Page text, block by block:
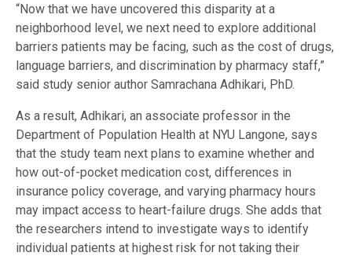
“Now that we have uncovered this disparity at a
neighborhood level, we next need to explore additional
barriers patients may be facing, such as the cost of drugs,
language barriers, and discrimination by pharmacy staff,”
said study senior author Samrachana Adhikari, PhD.
As a result, Adhikari, an associate professor in the
Department of Population Health at NYU Langone, says
that the study team next plans to examine whether and
how out-of-pocket medication cost, differences in
insurance policy coverage, and varying pharmacy hours
may impact access to heart-failure drugs. She adds that
the researchers intend to investigate ways to identify
individual patients at highest risk for not taking their